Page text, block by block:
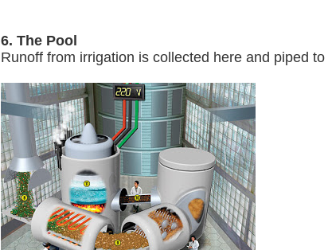
6. The Pool
Runoff from irrigation is collected here and piped